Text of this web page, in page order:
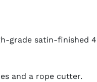
grade satin-finished
and a rope cutter.